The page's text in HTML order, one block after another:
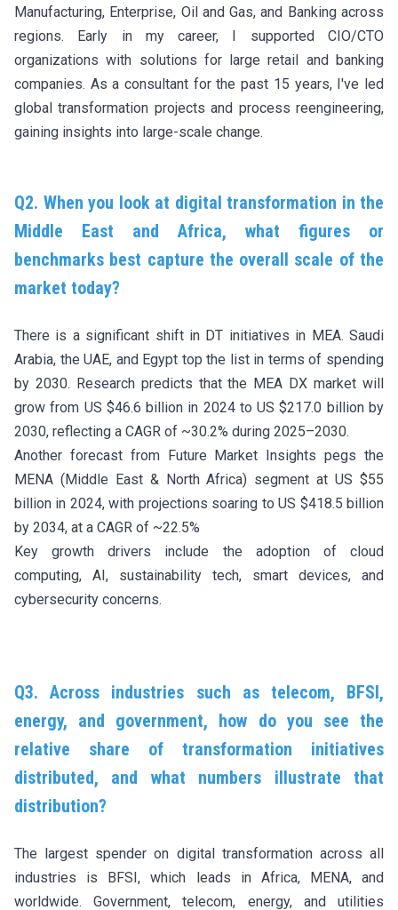
Manufacturing, Enterprise, Oil and Gas, and Banking across
regions. Early in my career, I supported CIO/CTO
organizations with solutions for large retail and banking
companies. As a consultant for the past 15 years, I've led
global transformation projects and process reengineering,
gaining insights into large-scale change.
Q2. When you look at digital transformation in the
Middle East and Africa, what figures or
benchmarks best capture the overall scale of the
market today?
There is a significant shift in DT initiatives in MEA. Saudi
Arabia, the UAE, and Egypt top the list in terms of spending
by 2030. Research predicts that the MEA DX market will
grow from US $46.6 billion in 2024 to US $217.0 billion by
2030, reflecting a CAGR of ~30.2% during 2025–2030.
Another forecast from Future Market Insights pegs the
MENA (Middle East & North Africa) segment at US $55
billion in 2024, with projections soaring to US $418.5 billion
by 2034, at a CAGR of ~22.5%
Key growth drivers include the adoption of cloud
computing, AI, sustainability tech, smart devices, and
cybersecurity concerns.
Q3. Across industries such as telecom, BFSI,
energy, and government, how do you see the
relative share of transformation initiatives
distributed, and what numbers illustrate that
distribution?
The largest spender on digital transformation across all
industries is BFSI, which leads in Africa, MENA, and
worldwide. Government, telecom, energy, and utilities